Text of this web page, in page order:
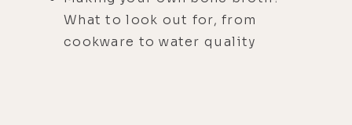
What to look out for, from
cookware to water quality